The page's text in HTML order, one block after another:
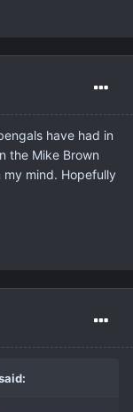
have had in
the Mike Brown
mind. Hopefully